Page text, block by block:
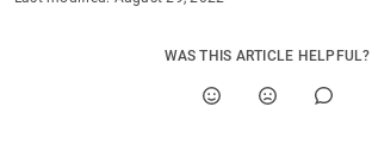
WAS THIS ARTICLE HELPFUL?